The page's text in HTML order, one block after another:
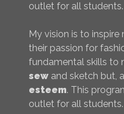
outlet for all students.
My vision is to
their passion for
fundamental skills to
sew and sketch but,
esteem. This
outlet for all students.